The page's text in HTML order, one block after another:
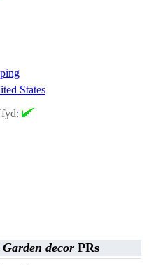
States
decor PRs